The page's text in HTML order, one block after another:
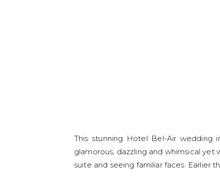
This stunning Hotel Bel-Air wedding
glamorous, dazzling and whimsical
suite and seeing familiar faces. Earlier